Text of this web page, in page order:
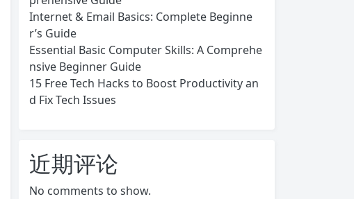
Internet & Email Basics: Complete Beginne
r’s Guide
Essential Basic Computer Skills: A Comprehe
nsive Beginner Guide
15 Free Tech Hacks to Boost Productivity an
d Fix Tech Issues
近期评论
No comments to show.